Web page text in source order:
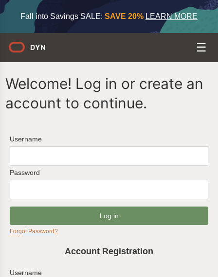
Fall into Savings SALE: SAVE 20% LEARN MORE
Welcome! Log in or create an
account to continue.
Username
Password
Forgot Password?
Account Registration
Username